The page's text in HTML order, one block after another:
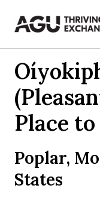
Place
Poplar,
States